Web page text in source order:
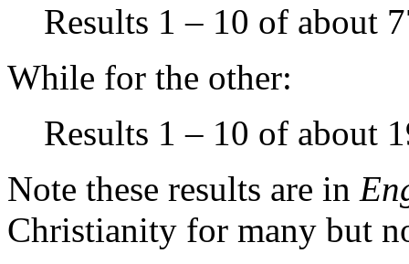
Results 1 – 10 of about
While for the other:
Results 1 – 10 of about
Note these results are in
Christianity for many but